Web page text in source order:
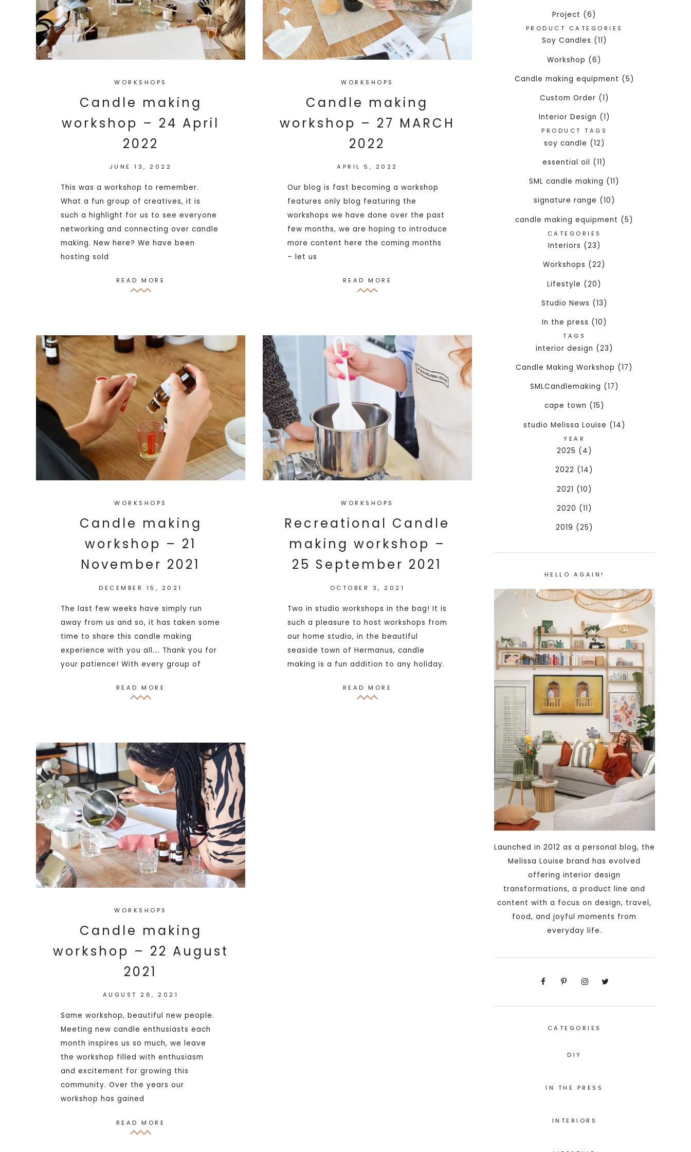
WORKSHOPS
Candle making
workshop – 24 April
2022
JUNE 13, 2022
This was a workshop to remember.
What a fun group of creatives, it is
such a highlight for us to see everyone
networking and connecting over candle
making. New here? We have been
hosting sold
READ MORE
WORKSHOPS
Candle making
workshop – 27 MARCH
2022
APRIL 5, 2022
Our blog is fast becoming a workshop
features only blog featuring the
workshops we have done over the past
few months, we are hoping to introduce
more content here the coming months
– let us
READ MORE
WORKSHOPS
Candle making
workshop – 21
November 2021
DECEMBER 15, 2021
The last few weeks have simply run
away from us and so, it has taken some
time to share this candle making
experience with you all…. Thank you for
your patience! With every group of
READ MORE
WORKSHOPS
Recreational Candle
making workshop –
25 September 2021
OCTOBER 3, 2021
Two in studio workshops in the bag! It is
such a pleasure to host workshops from
our home studio, in the beautiful
seaside town of Hermanus, candle
making is a fun addition to any holiday.
READ MORE
WORKSHOPS
Candle making
workshop – 22 August
2021
AUGUST 26, 2021
Same workshop, beautiful new people.
Meeting new candle enthusiasts each
month inspires us so much, we leave
the workshop filled with enthusiasm
and excitement for growing this
community. Over the years our
workshop has gained
READ MORE
Project (6)
PRODUCT CATEGORIES
Soy Candles (11)
Workshop (6)
Candle making equipment (5)
Custom Order (1)
Interior Design (1)
PRODUCT TAGS
soy candle (12)
essential oil (11)
SML candle making (11)
signature range (10)
candle making equipment (5)
CATEGORIES
Interiors (23)
Workshops (22)
Lifestyle (20)
Studio News (13)
In the press (10)
TAGS
interior design (23)
Candle Making Workshop (17)
SMLCandlemaking (17)
cape town (15)
studio Melissa Louise (14)
YEAR
2025 (4)
2022 (14)
2021 (10)
2020 (11)
2019 (25)
HELLO AGAIN!
Launched in 2012 as a personal blog, the
Melissa Louise brand has evolved
offering interior design
transformations, a product line and
content with a focus on design, travel,
food, and joyful moments from
everyday life.
CATEGORIES
DIY
IN THE PRESS
INTERIORS